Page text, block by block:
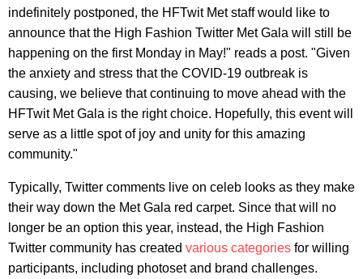
indefinitely postponed, the HFTwit Met staff would like to
announce that the High Fashion Twitter Met Gala will still be
happening on the first Monday in May!" reads a post. "Given
the anxiety and stress that the COVID-19 outbreak is
causing, we believe that continuing to move ahead with the
HFTwit Met Gala is the right choice. Hopefully, this event will
serve as a little spot of joy and unity for this amazing
community."
Typically, Twitter comments live on celeb looks as they make
their way down the Met Gala red carpet. Since that will no
longer be an option this year, instead, the High Fashion
Twitter community has created various categories for willing
participants, including photoset and brand challenges.